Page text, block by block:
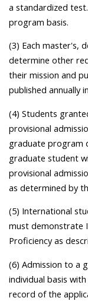
a standardized
program basis.
(3) Each master's,
determine other
their mission and
published annually
(4) Students
provisional
graduate program
graduate student
provisional
as determined by
(5) International
must demonstrate
Proficiency as
(6) Admission to a
individual basis
record of the